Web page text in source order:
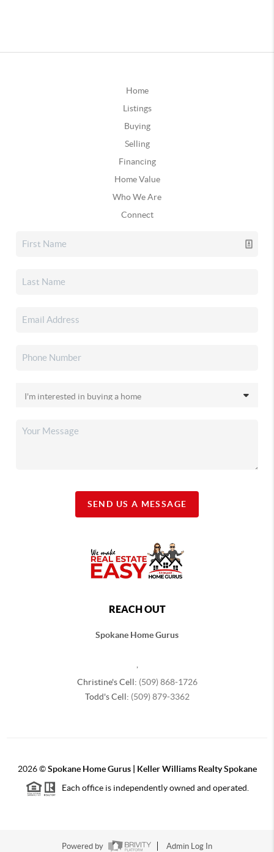
Home
Listings
Buying
Selling
Financing
Home Value
Who We Are
Connect
SEND US A MESSAGE
REACH OUT
Spokane Home Gurus
Christine's Cell: (509) 868-1726
Todd's Cell: (509) 879-3362
2026©Spokane Home Gurus | Keller Williams Realty Spokane
Each office is independently owned and operated.
Powered by Admin Log In